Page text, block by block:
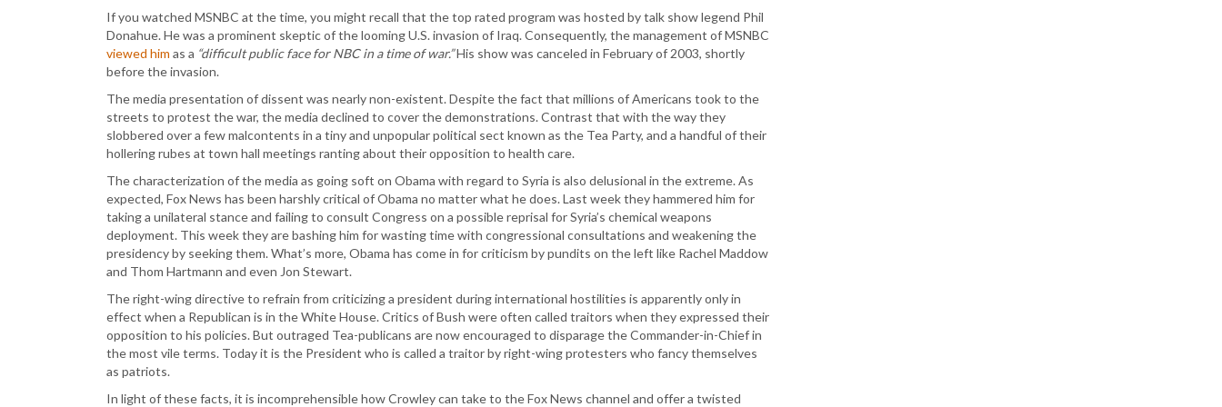
If you watched MSNBC at the time, you might recall that the top rated program was hosted by talk show legend Phil
Donahue. He was a prominent skeptic of the looming U.S. invasion of Iraq. Consequently, the management of MSNBC
viewed him as a “difficult public face for NBC in a time of war.”His show was canceled in February of 2003, shortly
before the invasion.
The media presentation of dissent was nearly non-existent. Despite the fact that millions of Americans took to the
streets to protest the war, the media declined to cover the demonstrations. Contrast that with the way they
slobbered over a few malcontents in a tiny and unpopular political sect known as the Tea Party, and a handful of their
hollering rubes at town hall meetings ranting about their opposition to health care.
The characterization of the media as going soft on Obama with regard to Syria is also delusional in the extreme. As
expected, Fox News has been harshly critical of Obama no matter what he does. Last week they hammered him for
taking a unilateral stance and failing to consult Congress on a possible reprisal for Syria’s chemical weapons
deployment. This week they are bashing him for wasting time with congressional consultations and weakening the
presidency by seeking them. What’s more, Obama has come in for criticism by pundits on the left like Rachel Maddow
and Thom Hartmann and even Jon Stewart.
The right-wing directive to refrain from criticizing a president during international hostilities is apparently only in
effect when a Republican is in the White House. Critics of Bush were often called traitors when they expressed their
opposition to his policies. But outraged Tea-publicans are now encouraged to disparage the Commander-in-Chief in
the most vile terms. Today it is the President who is called a traitor by right-wing protesters who fancy themselves
as patriots.
In light of these facts, it is incomprehensible how Crowley can take to the Fox News channel and offer a twisted